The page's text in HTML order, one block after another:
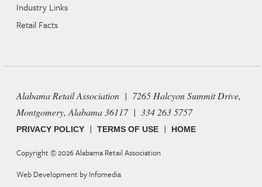
Industry Links
Retail Facts
Alabama Retail Association | 7265 Halcyon Summit Drive,
Montgomery, Alabama 36117 | 334 263 5757
PRIVACY POLICY |TERMS OF USE | HOME
Copyright © 2026Alabama Retail Association
Web Development by Infomedia